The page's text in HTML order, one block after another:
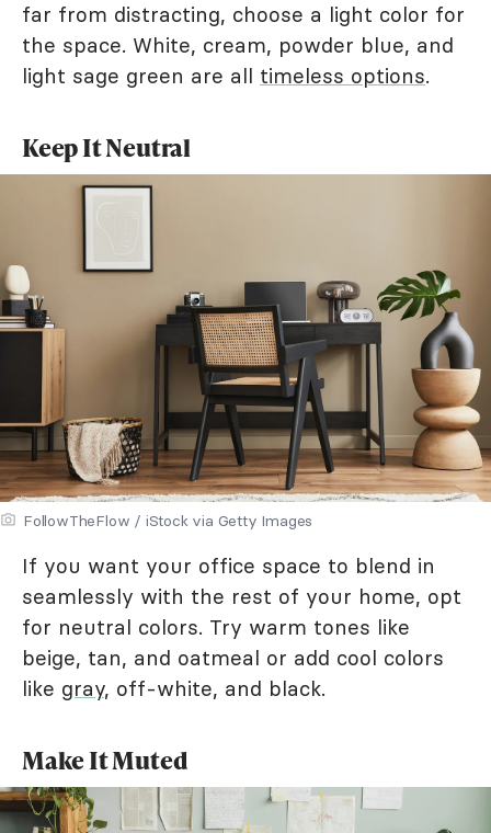
far from distracting, choose a light color for
the space. White, cream, powder blue, and
light sage green are all timeless options.
Keep It Neutral
FollowTheFlow / iStock via Getty Images
If you want your office space to blend in
seamlessly with the rest of your home, opt
for neutral colors. Try warm tones like
beige, tan, and oatmeal or add cool colors
like gray, off-white, and black.
Make It Muted